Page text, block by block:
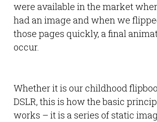
were available in the market
had an image and when we
those pages quickly, a final
occur.
Whether it is our childhood
DSLR, this is how the basic
works – it is a series of static